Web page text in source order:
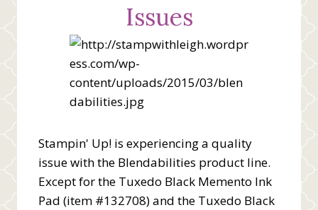
Issues
Stampin' Up! is experiencing a quality
issue with the Blendabilities product line.
Except for the Tuxedo Black Memento Ink
Pad (item #132708) and the Tuxedo Black